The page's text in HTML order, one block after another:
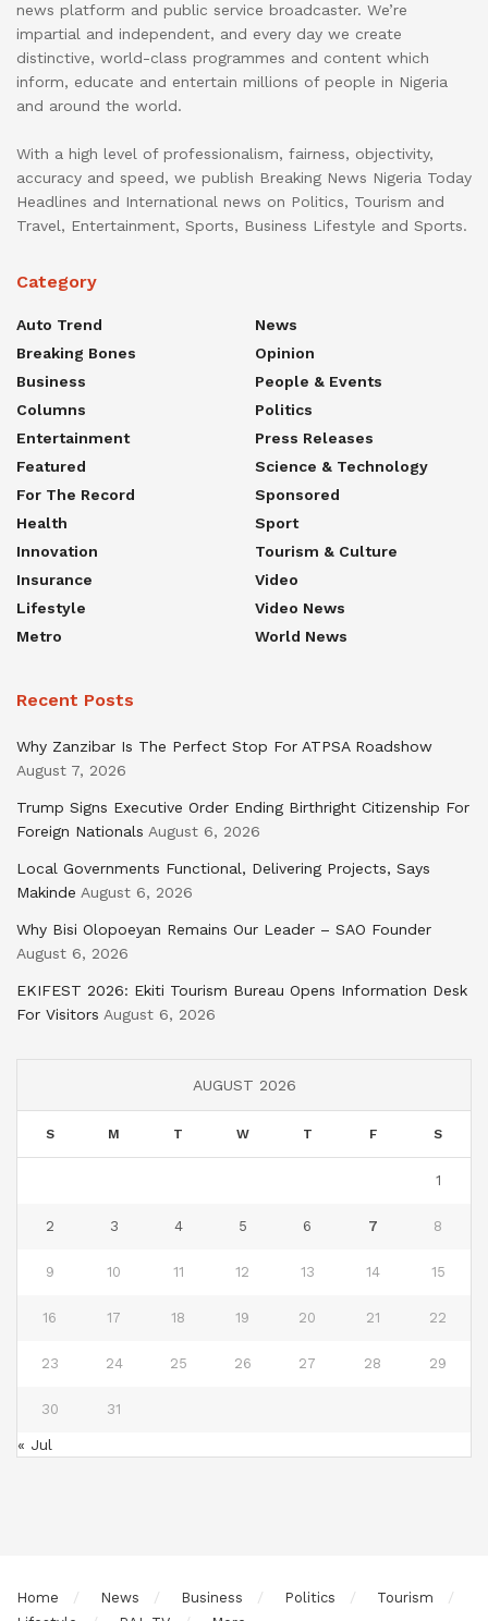
news platform and public service broadcaster. We’re
impartial and independent, and every day we create
distinctive, world-class programmes and content which
inform, educate and entertain millions of people in Nigeria
and around the world.
With a high level of professionalism, fairness, objectivity,
accuracy and speed, we publish Breaking News Nigeria Today
Headlines and International news on Politics, Tourism and
Travel, Entertainment, Sports, Business Lifestyle and Sports.
Category
Auto Trend
Breaking Bones
Business
Columns
Entertainment
Featured
For The Record
Health
Innovation
Insurance
Lifestyle
Metro
News
Opinion
People & Events
Politics
Press Releases
Science & Technology
Sponsored
Sport
Tourism & Culture
Video
Video News
World News
Recent Posts
Why Zanzibar Is The Perfect Stop For ATPSA Roadshow
August 7, 2026
Trump Signs Executive Order Ending Birthright Citizenship For
Foreign Nationals August 6, 2026
Local Governments Functional, Delivering Projects, Says
Makinde August 6, 2026
Why Bisi Olopoeyan Remains Our Leader – SAO Founder
August 6, 2026
EKIFEST 2026: Ekiti Tourism Bureau Opens Information Desk
For Visitors August 6, 2026
AUGUST 2026
S M T W T F S
1
2 3 4 5 6 7 8
9 10 11 12 13 14 15
16 17 18 19 20 21 22
23 24 25 26 27 28 29
30 31
« Jul
Home News Business Politics
Tourism